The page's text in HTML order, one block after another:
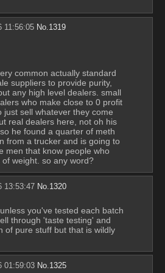
11:56:05 No.1319
common actually standard
suppliers to provide purity,
any high level dealers. small
who make close to 0 profit
just sell whatever they come
real dealers here, not oh his
he found a quarter of meth
from a trucker and is going to
men that know people who
weight. so any word?
13:53:47 No. 1320
you've tested each batch
through 'taste testing' and
of pure stuff but that is wildly
01:59:03 No. 1325